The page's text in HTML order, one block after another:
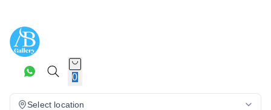
0
Select location